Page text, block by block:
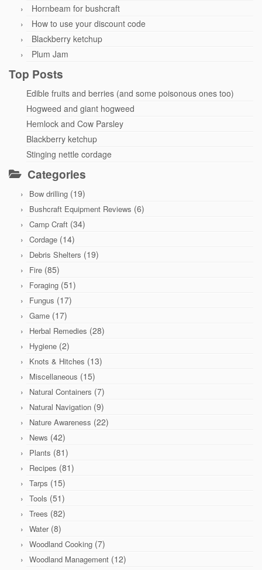
Hornbeam for bushcraft
How to use your discount code
Blackberry ketchup
Plum Jam
Top Posts
Edible fruits and berries (and some poisonous ones too)
Hogweed and giant hogweed
Hemlock and Cow Parsley
Blackberry ketchup
Stinging nettle cordage
Categories
Bow drilling (19)
Bushcraft Equipment Reviews (6)
Camp Craft (34)
Cordage (14)
Debris Shelters (19)
Fire (85)
Foraging (51)
Fungus (17)
Game (17)
Herbal Remedies (28)
Hygiene (2)
Knots & Hitches (13)
Miscellaneous (15)
Natural Containers (7)
Natural Navigation (9)
Nature Awareness (22)
News (42)
Plants (81)
Recipes (81)
Tarps (15)
Tools (51)
Trees (82)
Water(8)
Woodland Cooking (7)
Woodland Management (12)